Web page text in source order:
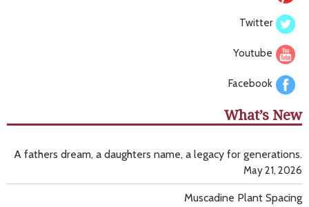
Twitter
Youtube
Facebook
What’s New
A fathers dream, a daughters name, a legacy for generations.
May 21, 2026
Muscadine Plant Spacing